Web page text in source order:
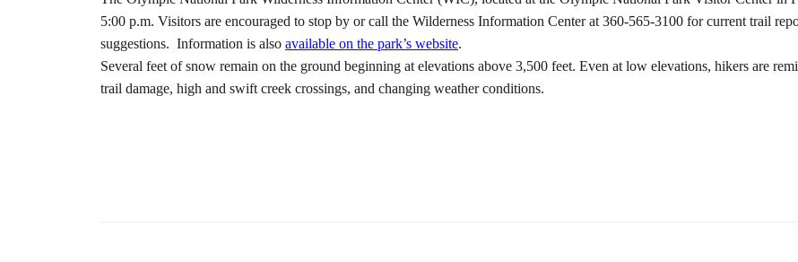
5:00 p.m. Visitors are encouraged to stop by or call the Wilderness Information Center at 360-565-3100 for current trail
suggestions. Information is also available on the park’s website.
Several feet of snow remain on the ground beginning at elevations above 3,500 feet. Even at low elevations, hikers are
trail damage, high and swift creek crossings, and changing weather conditions.